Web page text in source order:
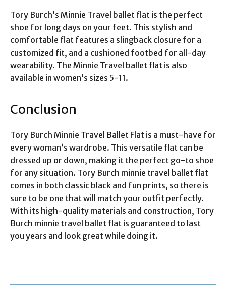
Tory Burch’s Minnie Travel ballet flat is the perfect
shoe for long days on your feet. This stylish and
comfortable flat features a slingback closure for a
customized fit, and a cushioned footbed for all-day
wearability. The Minnie Travel ballet flat is also
available in women’s sizes 5-11.
Conclusion
Tory Burch Minnie Travel Ballet Flat is a must-have for
every woman’s wardrobe. This versatile flat can be
dressed up or down, making it the perfect go-to shoe
for any situation. Tory Burch minnie travel ballet flat
comes in both classic black and fun prints, so there is
sure to be one that will match your outfit perfectly.
With its high-quality materials and construction, Tory
Burch minnie travel ballet flat is guaranteed to last
you years and look great while doing it.